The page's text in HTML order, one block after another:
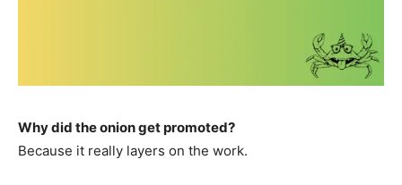
Why did the onion get promoted?
Because it really layers on the work.